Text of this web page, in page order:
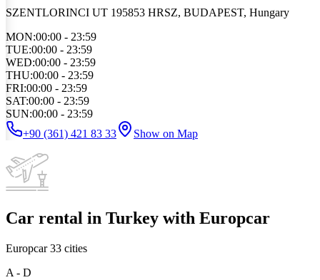
SZENTLORINCI UT 195853 HRSZ, BUDAPEST, Hungary
MON:00:00 - 23:59
TUE:00:00 - 23:59
WED:00:00 - 23:59
THU:00:00 - 23:59
FRI:00:00 - 23:59
SAT:00:00 - 23:59
SUN:00:00 - 23:59
+90 (361) 421 83 33
Show on Map
Car rental in Turkey with Europcar
Europcar33 cities
A - D